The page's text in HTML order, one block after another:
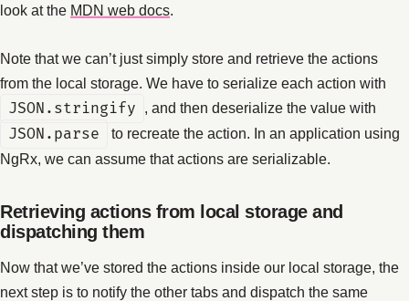
look at the MDN web docs
Note that we can’t just simply store and retrieve the actions
from the local storage. We have to serialize each action with
JSON.stringify , and then deserialize the value with
JSON.parse
to recreate the action. In an application using
NgRx, we can assume that actions are serializable.
Retrieving actions from local storage and
dispatching them
Now that we’ve stored the actions inside our local storage, the
next step is to notify the other tabs and dispatch the same